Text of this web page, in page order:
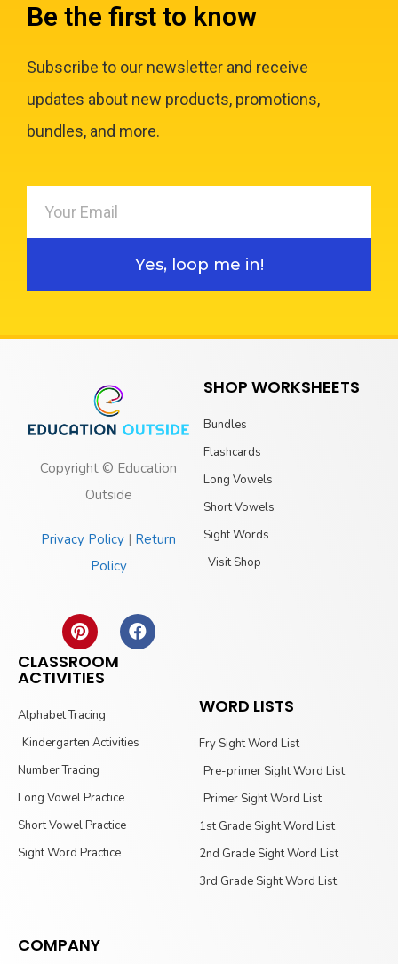
Be the first to know
Subscribe to our newsletter and receive
updates about new products, promotions,
bundles, and more.
Yes, loop me in!
Copyright © Education
Outside
Privacy Policy | Return
Policy
SHOP WORKSHEETS
Bundles
Flashcards
Long Vowels
Short Vowels
Sight Words
Visit Shop
CLASSROOM
ACTIVITIES
Alphabet Tracing
Kindergarten Activities
Number Tracing
Long Vowel Practice
Short Vowel Practice
Sight Word Practice
WORD LISTS
Fry Sight Word List
Pre-primer Sight Word List
Primer Sight Word List
1st Grade Sight Word List
2nd Grade Sight Word List
3rd Grade Sight Word List
COMPANY